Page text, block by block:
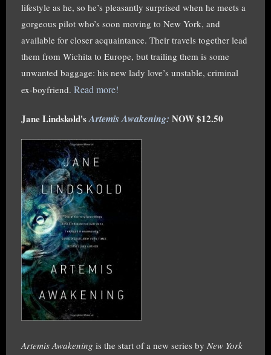
lifestyle as he, so he’s pleasantly surprised when he meets a
gorgeous pilot who’s soon moving to New York, and
available for closer acquaintance. Their travels together lead
them from Wichita to Europe, but trailing them is some
unwanted baggage: his new lady love’s unstable, criminal
ex-boyfriend. Read more!
Jane Lindskold'sArtemis Awakening: NOW $12.50
Artemis Awakening is the start of a new series by New York